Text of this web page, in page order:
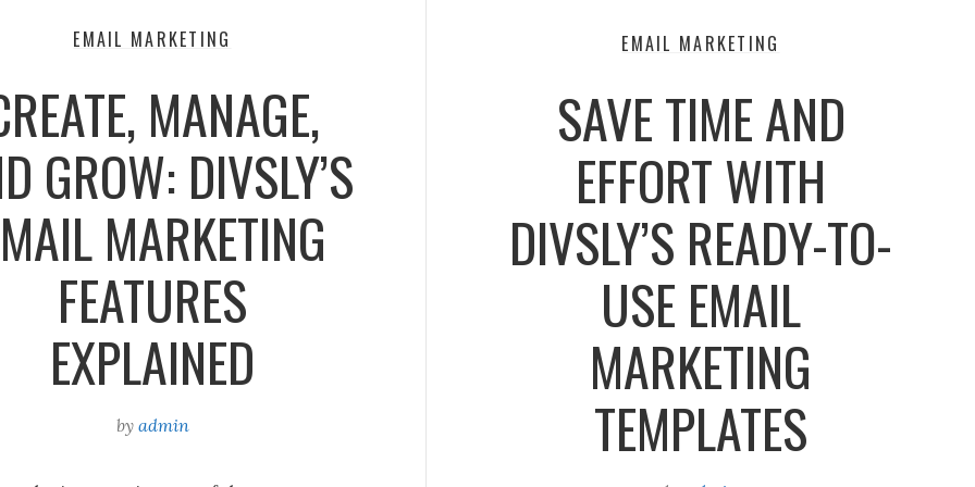
EMAIL MARKETING
MANAGE,
GROW: DIVSLY’S
MARKETING
FEATURES
EXPLAINED
by admin
EMAIL MARKETING
SAVE TIME AND
EFFORT WITH
DIVSLY’S READY-TO-
USE EMAIL
MARKETING
TEMPLATES